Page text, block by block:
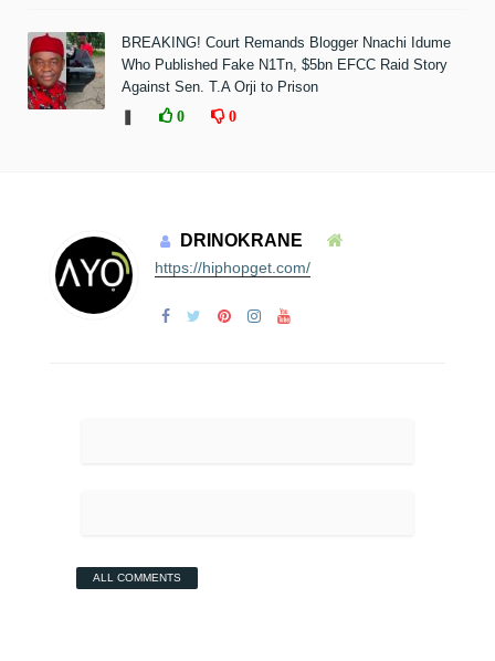
BREAKING! Court Remands Blogger Nnachi Idume
Who Published Fake N1Tn, $5bn EFCC Raid Story
Against Sen. T.A Orji to Prison
0 0
DRINOKRANE
https://hiphopget.com/
ALL COMMENTS